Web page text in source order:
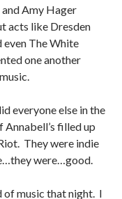
Amy Hager
acts like Dresden
The White
one another
everyone else in the
filled up
They were indie
were…good.
of music that night. I